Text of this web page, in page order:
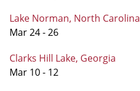
Lake Norman, North Carolina
Mar 24 - 26
Clarks Hill Lake, Georgia
Mar 10 - 12